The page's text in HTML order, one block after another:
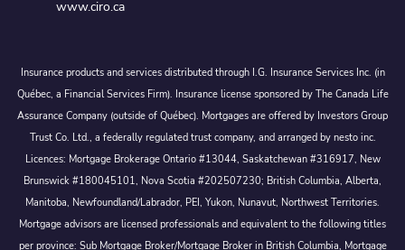
www.ciro.ca
Insurance products and services distributed through I.G. Insurance Services Inc. (in
Québec, a Financial Services Firm). Insurance license sponsored by The Canada Life
Assurance Company (outside of Québec). Mortgages are offered by Investors Group
Trust Co. Ltd., a federally regulated trust company, and arranged by nesto inc.
Licences: Mortgage Brokerage Ontario #13044, Saskatchewan #316917, New
Brunswick #180045101, Nova Scotia #202507230; British Columbia, Alberta,
Manitoba, Newfoundland/Labrador, PEI, Yukon, Nunavut, Northwest Territories.
Mortgage advisors are licensed professionals and equivalent to the following titles
per province: Sub Mortgage Broker/Mortgage Broker in British Columbia, Mortgage